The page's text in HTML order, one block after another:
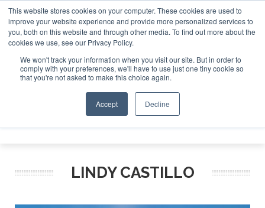
This website stores cookies on your computer. These cookies are used to
improve your website experience and provide more personalized services to
you, both on this website and through other media. To find out more about the
cookies we use, see our Privacy Policy.
We won't track your information when you visit our site. But in order to
comply with your preferences, we'll have to use just one tiny cookie so
that you're not asked to make this choice again.
Accept Decline
ABOUT CONTACT SPONSORSHIP
Search
Search
Search
LINDY CASTILLO